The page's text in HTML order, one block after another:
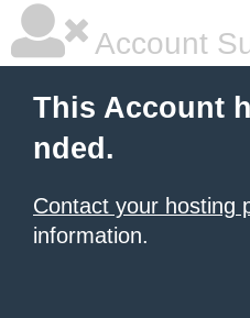
Account
This Account
nded.
Contact your hosting
information.